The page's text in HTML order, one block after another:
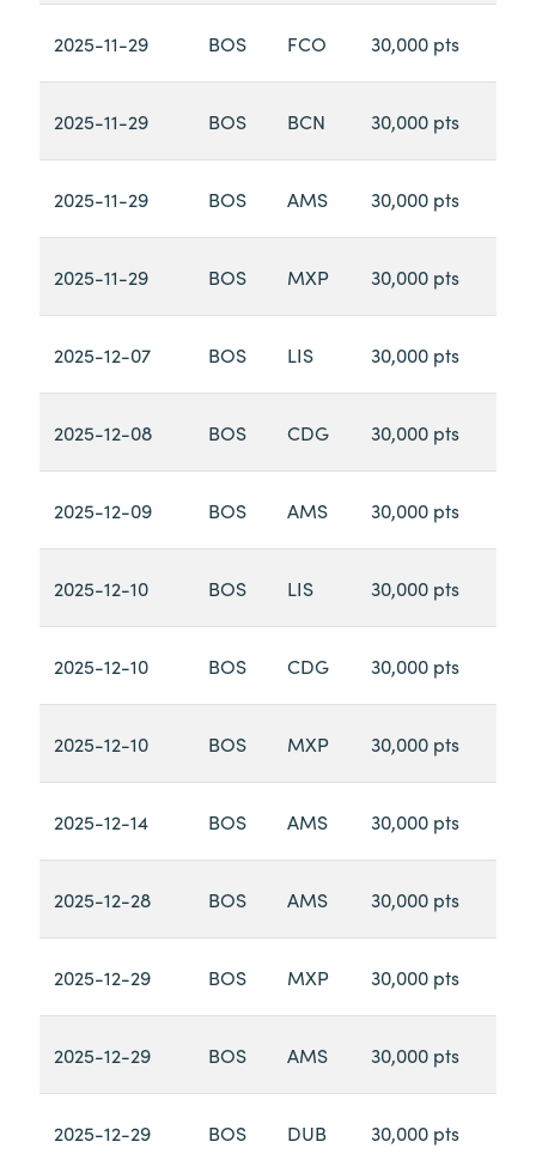
2025-11-29 BOS FCO 30,000 pts
2025-11-29 BOS BCN 30,000 pts
2025-11-29 BOS AMS 30,000 pts
2025-11-29 BOS MXP 30,000 pts
2025-12-07 BOS LIS 30,000 pts
2025-12-08 BOS CDG 30,000 pts
2025-12-09 BOS AMS 30,000 pts
2025-12-10 BOS LIS 30,000 pts
2025-12-10 BOS CDG 30,000 pts
2025-12-10 BOS MXP 30,000 pts
2025-12-14 BOS AMS 30,000 pts
2025-12-28 BOS AMS 30,000 pts
2025-12-29 BOS MXP 30,000 pts
2025-12-29 BOS AMS 30,000 pts
2025-12-29 BOS DUB 30,000 pts